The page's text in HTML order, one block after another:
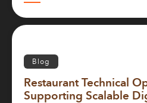
Blog
Restaurant Technical
Supporting Scalable